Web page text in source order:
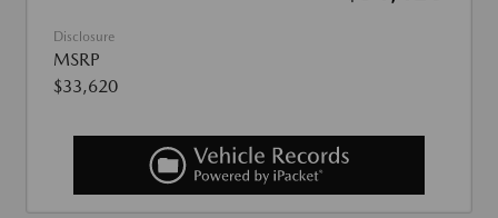
Disclosure
MSRP
$33,620